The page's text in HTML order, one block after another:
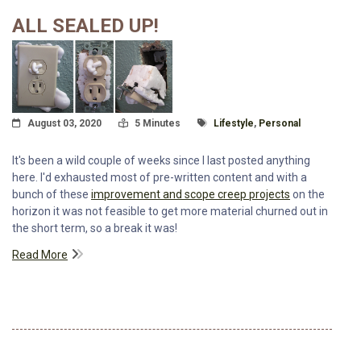
ALL SEALED UP!
Posted On
August 03, 2020 Read Time:
5 Minutes Tagged With
Lifestyle, Personal
It's been a wild couple of weeks since I last posted anything
here. I'd exhausted most of pre-written content and with a
bunch of these improvement and scope creep projects on the
horizon it was not feasible to get more material churned out in
the short term, so a break it was!
Read More